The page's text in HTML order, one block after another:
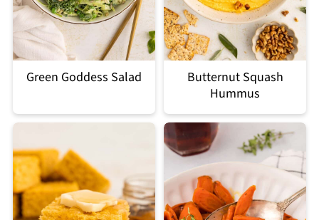
Green Goddess Salad
Butternut Squash
Hummus